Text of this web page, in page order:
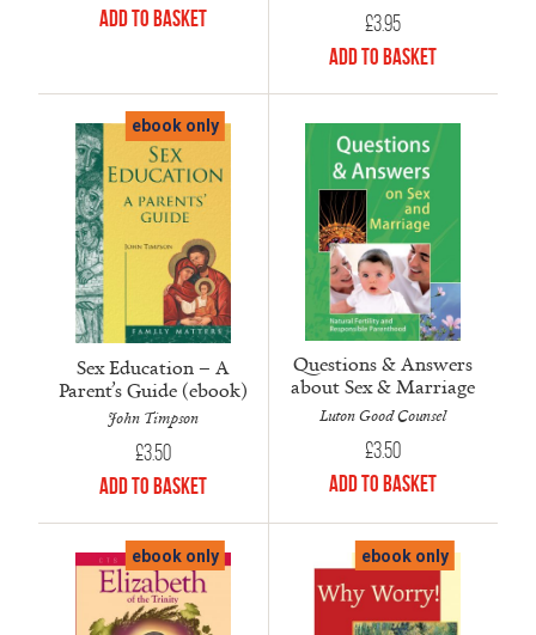
Add to Basket
£3.95
Add to Basket
ebook only
Sex Education – A
Parent’s Guide (ebook)
John Timpson
£3.50
Add to Basket
Questions & Answers
about Sex & Marriage
Luton Good Counsel
£3.50
Add to Basket
ebook only ebook only